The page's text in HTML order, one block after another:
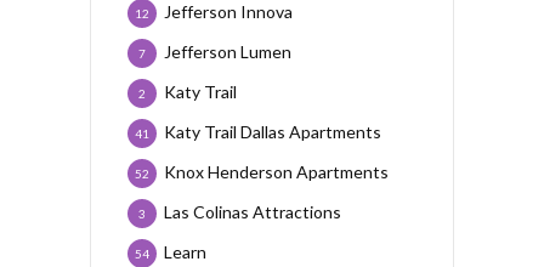
Jefferson Innova
12
Jefferson Lumen
7
Katy Trail
2
Katy Trail Dallas Apartments
41
Knox Henderson Apartments
52
Las Colinas Attractions
3
Learn
54